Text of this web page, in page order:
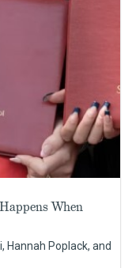
When
Hannah Poplack, and